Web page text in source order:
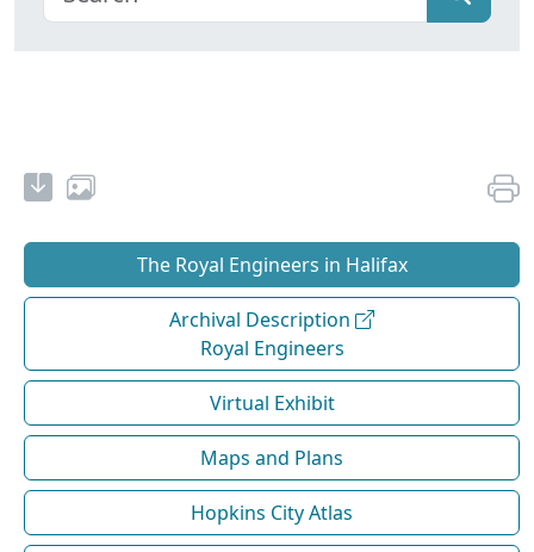
The Royal Engineers in Halifax
Archival Description
Royal Engineers
Virtual Exhibit
Maps and Plans
Hopkins City Atlas